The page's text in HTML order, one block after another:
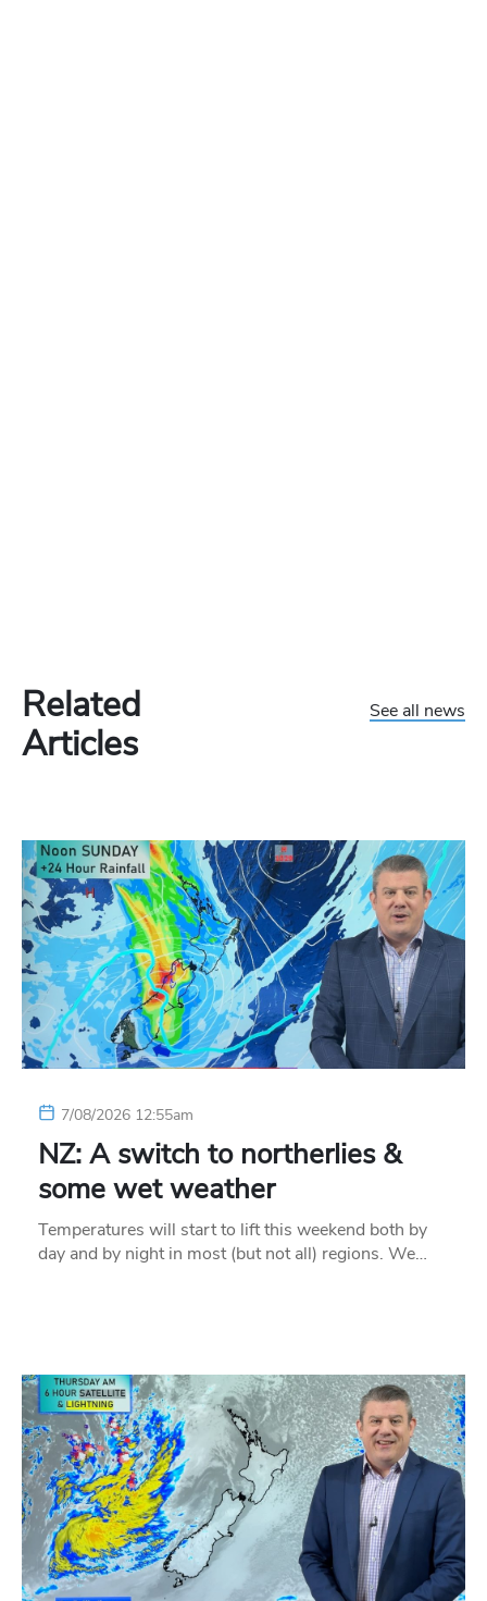
Related
Articles
See all news
7/08/2026 12:55am
NZ: A switch to northerlies &
some wet weather
Temperatures will start to lift this weekend both by
day and by night in most (but not all) regions. We…